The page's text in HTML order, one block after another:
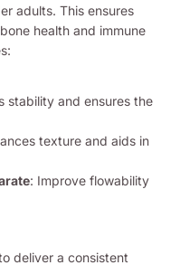
adults. This ensures
health and immune
stability and ensures the
texture and aids in
: Improve flowability
deliver a consistent